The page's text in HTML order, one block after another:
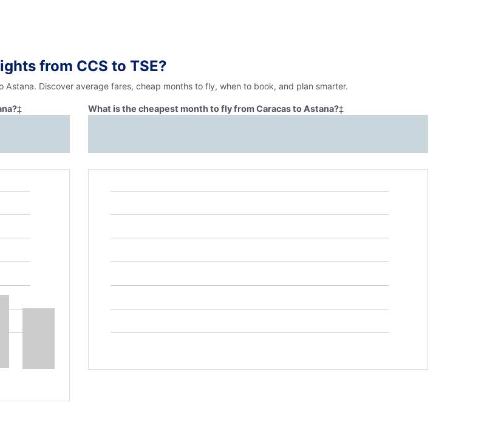
from CCS to TSE?
Discover average fares, cheap months to fly, when to book, and plan smarter.
‡ What is the cheapest month to fly from Caracas to Astana?‡